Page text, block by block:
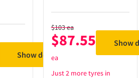
Show details
$103ea
$87.55
ea
Show
Just 2 more tyres in